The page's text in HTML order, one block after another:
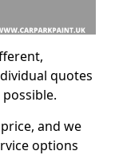
quotes
and we
options